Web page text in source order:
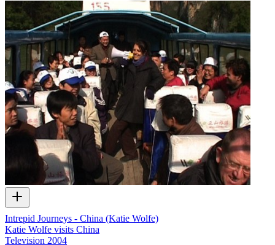
Intrepid Journeys - China (Katie Wolfe)
Katie Wolfe visits China
Television 2004